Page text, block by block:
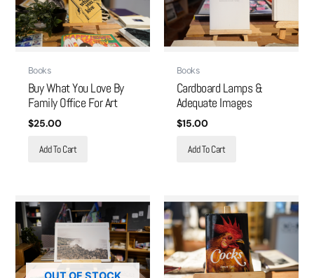
Books
Buy What You Love By
Family Office For Art
$25.00
Add To Cart
Books
Cardboard Lamps &
Adequate Images
$15.00
Add To Cart